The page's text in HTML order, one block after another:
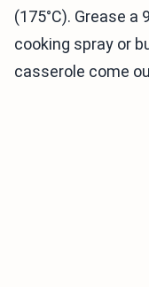
(175°C). Grease
cooking spray or
casserole come